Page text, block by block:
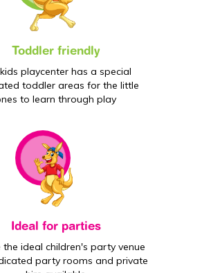
Toddler friendly
playcenter has a special
toddler areas for the little
to learn through play
Ideal for parties
the ideal children's party venue
party rooms and private